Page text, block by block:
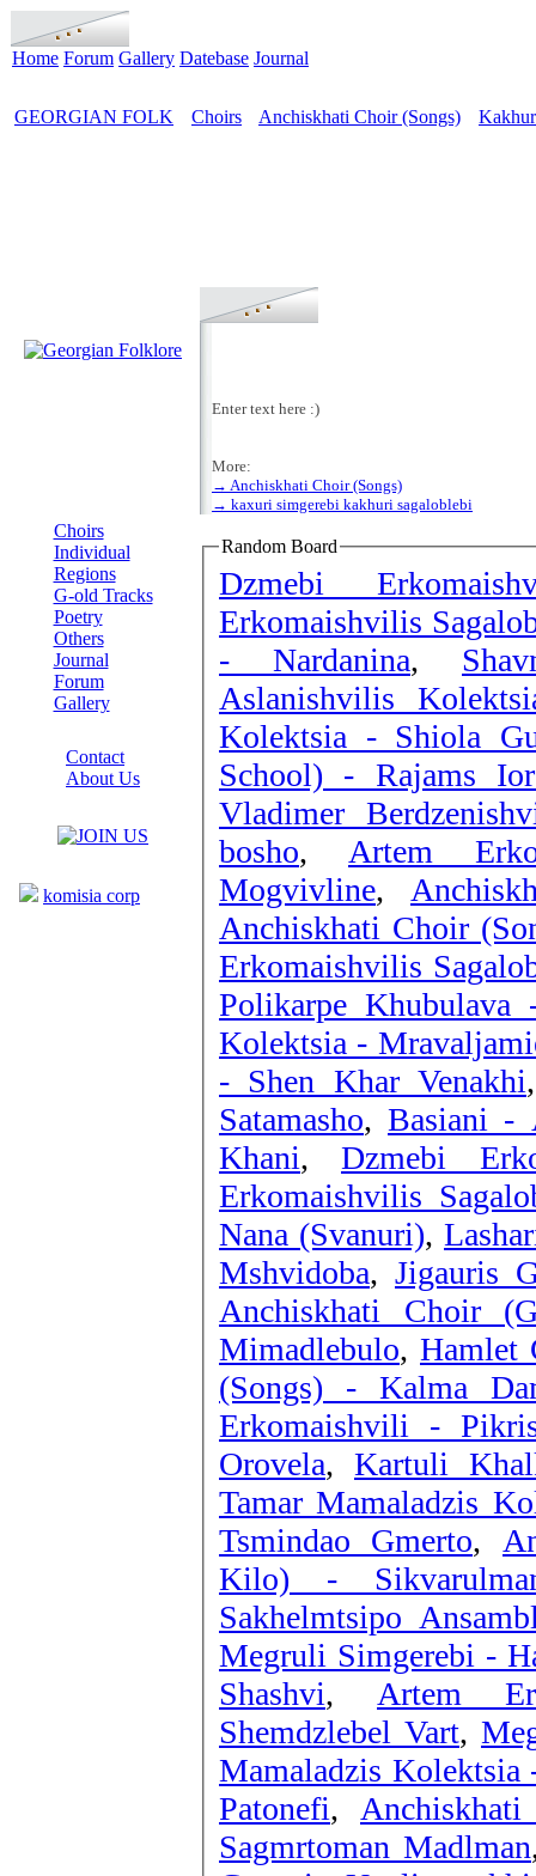
Home Forum Gallery Datebase Journal
GEORGIAN FOLK Choirs Anchiskhati Choir (Songs)
Choirs
Individual
Regions
G-old Tracks
Poetry
Others
Journal
Forum
Gallery
Contact
About Us
komisia corp
Enter text here :)
More:
→ Anchiskhati Choir (Songs)
→ kaxuri simgerebi kakhuri sagaloblebi
Random Board
Dzmebi
Erkomaishvilis
- Nardanina,
Aslanishvilis
Kolektsia - Shiola
School) - Rajams
Vladimer
bosho, Artem
Mogvivline,
Anchiskhati Choir
Erkomaishvilis
Polikarpe
Kolektsia -
- Shen Khar Venakhi
Satamasho, Basiani -
Khani, Dzmebi
Erkomaishvilis
Nana (Svanuri),
Mshvidoba, Jigauris
Anchiskhati Choir
Mimadlebulo, Hamlet
(Songs) - Kalma
Erkomaishvili -
Orovela, Kartuli
Tamar Mamaladzis
Tsmindao Gmerto,
Kilo) -
Sakhelmtsipo
Megruli Simgerebi -
Shashvi, Artem
Shemdzlebel Vart,
Mamaladzis Kolektsia
Patonefi,
Sagmrtoman Madlman